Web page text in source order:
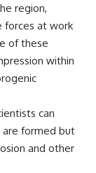
region,
forces at work
of these
within
can
formed but
and other